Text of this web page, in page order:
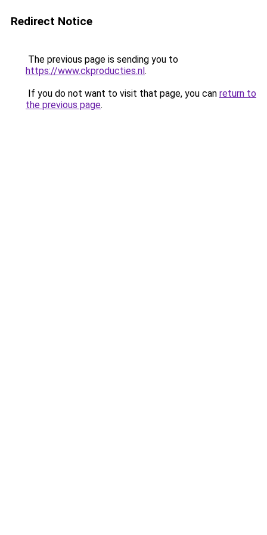
Redirect Notice
The previous page is sending you to
https://www.ckproducties.nl.
If you do not want to visit that page, you can return to
the previous page.